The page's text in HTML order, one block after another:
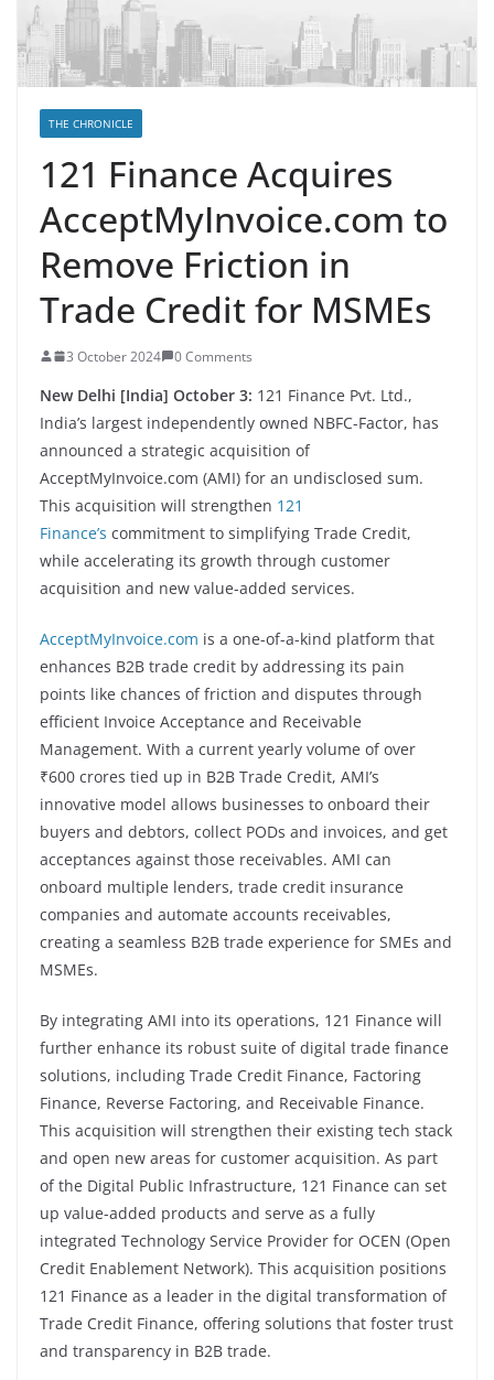
THE CHRONICLE
121 Finance Acquires
AcceptMyInvoice.com to
Remove Friction in
Trade Credit for MSMEs
3 October 2024 0 Comments
New Delhi [India] October 3: 121 Finance Pvt. Ltd.,
India’s largest independently owned NBFC-Factor, has
announced a strategic acquisition of
AcceptMyInvoice.com (AMI) for an undisclosed sum.
This acquisition will strengthen 121
Finance’s commitment to simplifying Trade Credit,
while accelerating its growth through customer
acquisition and new value-added services.
AcceptMyInvoice.com is a one-of-a-kind platform that
enhances B2B trade credit by addressing its pain
points like chances of friction and disputes through
efficient Invoice Acceptance and Receivable
Management. With a current yearly volume of over
₹600 crores tied up in B2B Trade Credit, AMI’s
innovative model allows businesses to onboard their
buyers and debtors, collect PODs and invoices, and get
acceptances against those receivables. AMI can
onboard multiple lenders, trade credit insurance
companies and automate accounts receivables,
creating a seamless B2B trade experience for SMEs and
MSMEs.
By integrating AMI into its operations, 121 Finance will
further enhance its robust suite of digital trade finance
solutions, including Trade Credit Finance, Factoring
Finance, Reverse Factoring, and Receivable Finance.
This acquisition will strengthen their existing tech stack
and open new areas for customer acquisition. As part
of the Digital Public Infrastructure, 121 Finance can set
up value-added products and serve as a fully
integrated Technology Service Provider for OCEN (Open
Credit Enablement Network). This acquisition positions
121 Finance as a leader in the digital transformation of
Trade Credit Finance, offering solutions that foster trust
and transparency in B2B trade.